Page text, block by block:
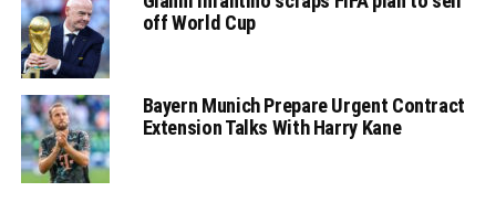
off World Cup
Bayern Munich Prepare Urgent Contract
Extension Talks With Harry Kane